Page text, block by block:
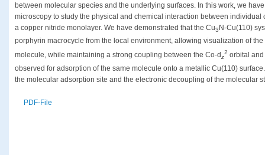
between molecular species and the underlying surfaces. In this work, we
microscopy to study the physical and chemical interaction between
a copper nitride monolayer. We have demonstrated that the Cu3 N-Cu(110)
porphyrin macrocycle from the local environment, allowing visualization of
molecule, while maintaining a strong coupling between the Co-dz
2 orbital
observed for adsorption of the same molecule onto a metallic Cu(110)
the molecular adsorption site and the electronic decoupling of the molecular
PDF-File